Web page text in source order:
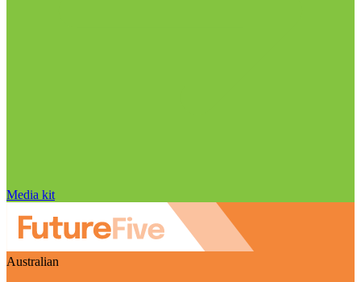
Media kit
Australian